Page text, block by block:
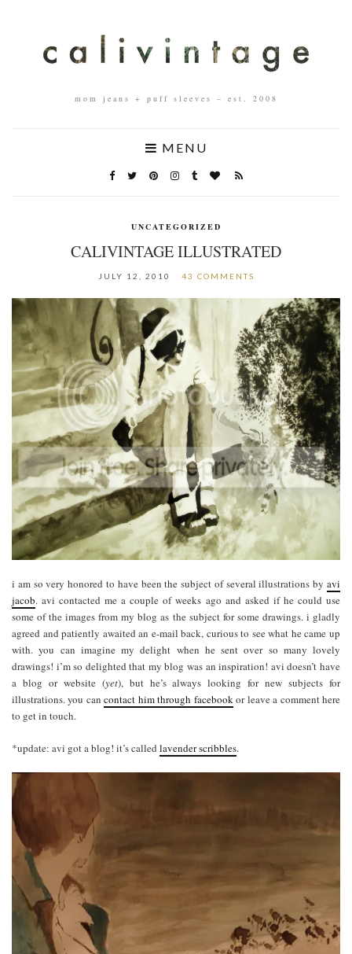
mom jeans + puff sleeves – est. 2008
MENU
UNCATEGORIZED
CALIVINTAGE ILLUSTRATED
JULY 12, 2010 43 COMMENTS
i am so very honored to have been the subject of several illustrations by avi
jacob. avi contacted me a couple of weeks ago and asked if he could use
some of the images from my blog as the subject for some drawings. i gladly
agreed and patiently awaited an e-mail back, curious to see what he came up
with. you can imagine my delight when he sent over so many lovely
drawings! i’m so delighted that my blog was an inspiration! avi doesn’t have
a blog or website (yet), but he’s always looking for new subjects for
illustrations. you cancontact him through facebookor leave a comment here
to get in touch.
*update: avi got a blog! it’s called lavender scribbles.